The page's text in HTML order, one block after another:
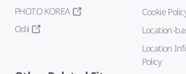
PHOTO KOREA
Odii
Cookie
Location-
Location
Policy